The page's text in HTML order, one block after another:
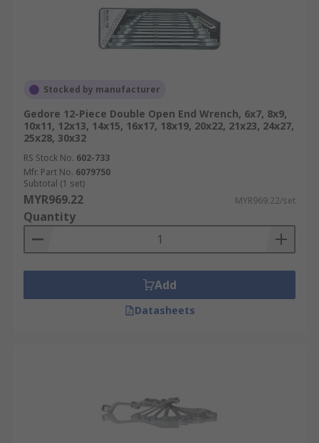
Stocked by manufacturer
Gedore 12-Piece Double Open End Wrench, 6x7, 8x9,
10x11, 12x13, 14x15, 16x17, 18x19, 20x22, 21x23, 24x27,
25x28, 30x32
RS Stock No. 602-733
Mfr. Part No. 6079750
Subtotal (1 set)
MYR969.22 MYR969.22/set
Quantity
Add
Datasheets